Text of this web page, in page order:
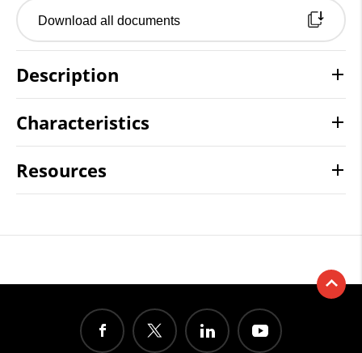
Download all documents
Description
Characteristics
Resources